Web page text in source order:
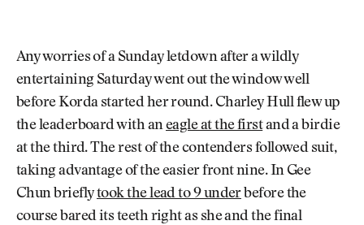
Any worries of a Sunday letdown after a wildly
entertaining Saturday went out the window well
before Korda started her round. Charley Hull flew up
the leaderboard with aneagle at the firstand a birdie
at the third. The rest of the contenders followed suit,
taking advantage of the easier front nine. In Gee
Chun brieflytook the lead to 9 underbefore the
course bared its teeth right as she and the final